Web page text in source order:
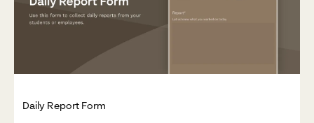
Daily Report Form